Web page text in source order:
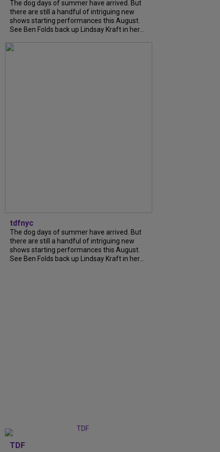
The dog days of summer have arrived. But
there are still a handful of intriguing new
shows starting performances this August.
See Ben Folds back up Lindsay Kraft in her...
tdfnyc
The dog days of summer have arrived. But
there are still a handful of intriguing new
shows starting performances this August.
See Ben Folds back up Lindsay Kraft in her...
TDF